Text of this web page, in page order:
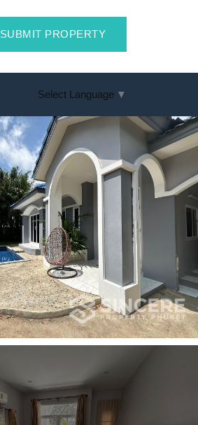
SUBMIT PROPERTY
Select Language ▼